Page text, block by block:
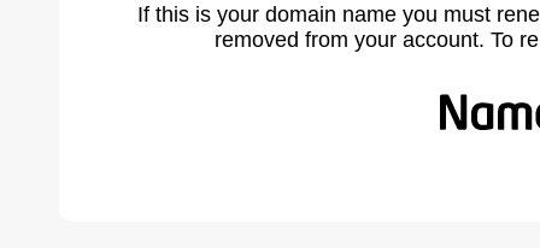
If this is your domain name you must
removed from your account. To